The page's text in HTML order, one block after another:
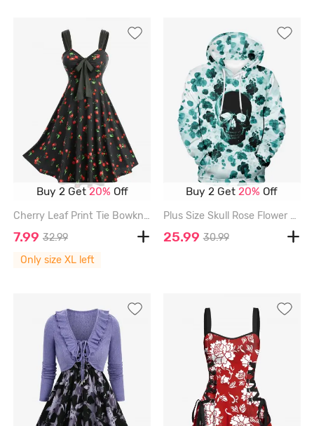
Buy 2 Get20% Off
Cherry Leaf Print Tie Bowknot Ruched Panel Tank Dress - BLACK - XL
7.99 32.99
Only size XL left
Buy 2 Get 20% Off
Plus Size Skull Rose Flower Print Pocket Drawstring Hoodie For Men - GREEN - 8XL
25.99 30.99